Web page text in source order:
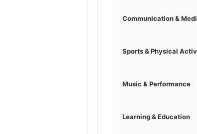
Communication &
Sports & Physical
Music & Performance
Learning & Education